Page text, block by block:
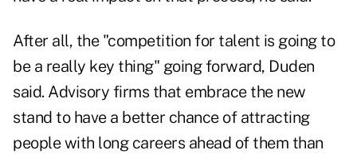
After all, the "competition for talent is going to
be a really key thing" going forward, Duden
said. Advisory firms that embrace the new
stand to have a better chance of attracting
people with long careers ahead of them than